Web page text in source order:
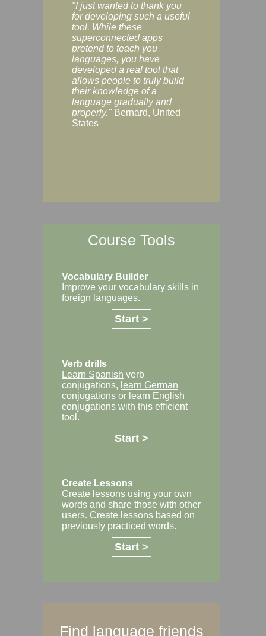
"I just wanted to thank you
for developing such a useful
tool. While these
superconnected apps
pretend to teach you
languages, you have
developed a real tool that
allows people to truly build
their knowledge of a
language gradually and
properly." Bernard, United
States
Course Tools
Vocabulary Builder
Improve your vocabulary skills in
foreign languages.
Start >
Verb drills
Learn Spanish verb
conjugations, learn German
conjugations or learn English
conjugations with this efficient
tool.
Start >
Create Lessons
Create lessons using your own
words and share those with other
users. Create lessons based on
previously practiced words.
Start >
Find language friends